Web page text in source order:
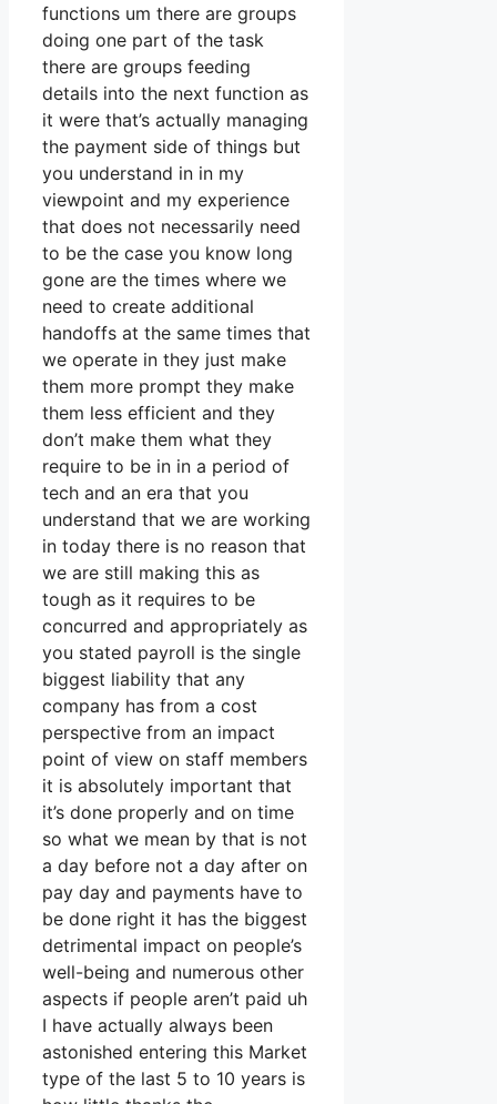
functions um there are groups
doing one part of the task
there are groups feeding
details into the next function as
it were that’s actually managing
the payment side of things but
you understand in in my
viewpoint and my experience
that does not necessarily need
to be the case you know long
gone are the times where we
need to create additional
handoffs at the same times that
we operate in they just make
them more prompt they make
them less efficient and they
don’t make them what they
require to be in in a period of
tech and an era that you
understand that we are working
in today there is no reason that
we are still making this as
tough as it requires to be
concurred and appropriately as
you stated payroll is the single
biggest liability that any
company has from a cost
perspective from an impact
point of view on staff members
it is absolutely important that
it’s done properly and on time
so what we mean by that is not
a day before not a day after on
pay day and payments have to
be done right it has the biggest
detrimental impact on people’s
well-being and numerous other
aspects if people aren’t paid uh
I have actually always been
astonished entering this Market
type of the last 5 to 10 years is